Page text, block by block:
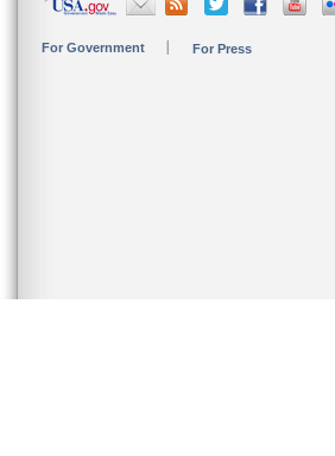
For Government For Press